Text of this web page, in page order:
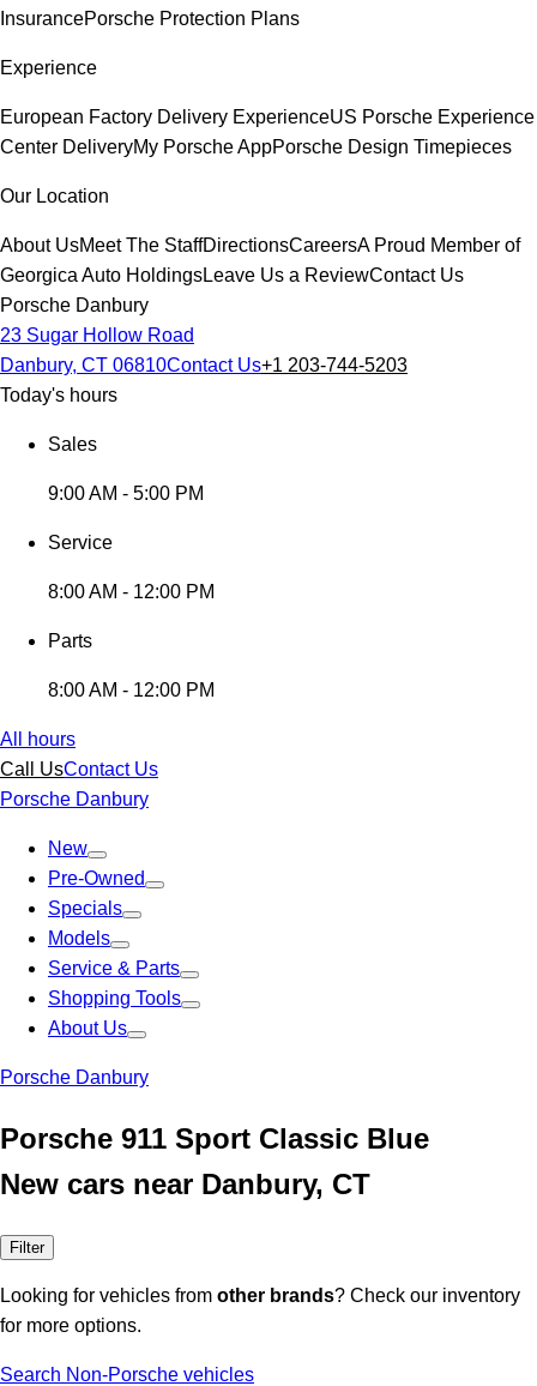
InsurancePorsche Protection Plans
Experience
European Factory Delivery ExperienceUS Porsche Experience
Center DeliveryMy Porsche AppPorsche Design Timepieces
Our Location
About UsMeet The StaffDirectionsCareersA Proud Member of
Georgica Auto HoldingsLeave Us a ReviewContact Us
Porsche Danbury
23 Sugar Hollow Road
Danbury, CT 06810Contact Us+1 203-744-5203
Today's hours
Sales
9:00 AM - 5:00 PM
Service
8:00 AM - 12:00 PM
Parts
8:00 AM - 12:00 PM
All hours
Call UsContact Us
Porsche Danbury
New
Pre-Owned
Specials
Models
Service & Parts
Shopping Tools
About Us
Porsche Danbury
Porsche 911 Sport Classic Blue
New cars near Danbury, CT
Filter
Looking for vehicles from other brands? Check our inventory
for more options.
Search Non-Porsche vehicles